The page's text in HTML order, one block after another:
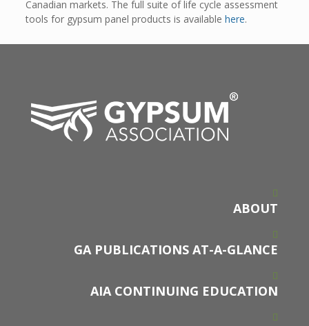
Canadian markets. The full suite of life cycle assessment
tools for gypsum panel products is available here.
ABOUT
GA PUBLICATIONS AT-A-GLANCE
AIA CONTINUING EDUCATION